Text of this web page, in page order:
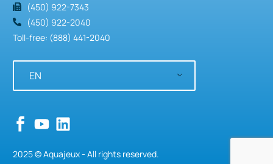
(450) 922-7343
(450) 922-2040
Toll-free: (888) 441-2040
EN
2025 © Aquajeux - All rights reserved.